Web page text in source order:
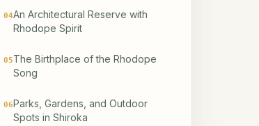
04An Architectural Reserve with
Rhodope Spirit
05The Birthplace of the Rhodope
Song
06Parks, Gardens, and Outdoor
Spots in Shiroka